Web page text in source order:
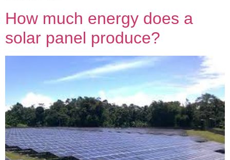
How much energy does a
solar panel produce?